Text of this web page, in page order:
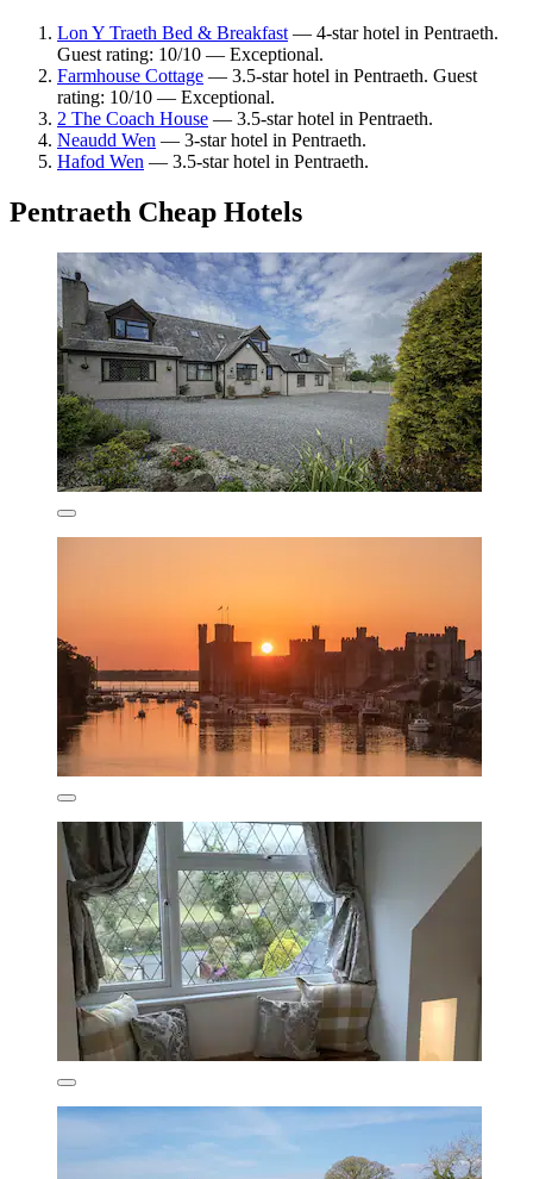
Lon Y Traeth Bed & Breakfast— 4-star hotel in Pentraeth.
Guest rating: 10/10 — Exceptional.
Farmhouse Cottage — 3.5-star hotel in Pentraeth. Guest
rating: 10/10 — Exceptional.
2 The Coach House — 3.5-star hotel in Pentraeth.
Neaudd Wen — 3-star hotel in Pentraeth.
Hafod Wen — 3.5-star hotel in Pentraeth.
Pentraeth Cheap Hotels